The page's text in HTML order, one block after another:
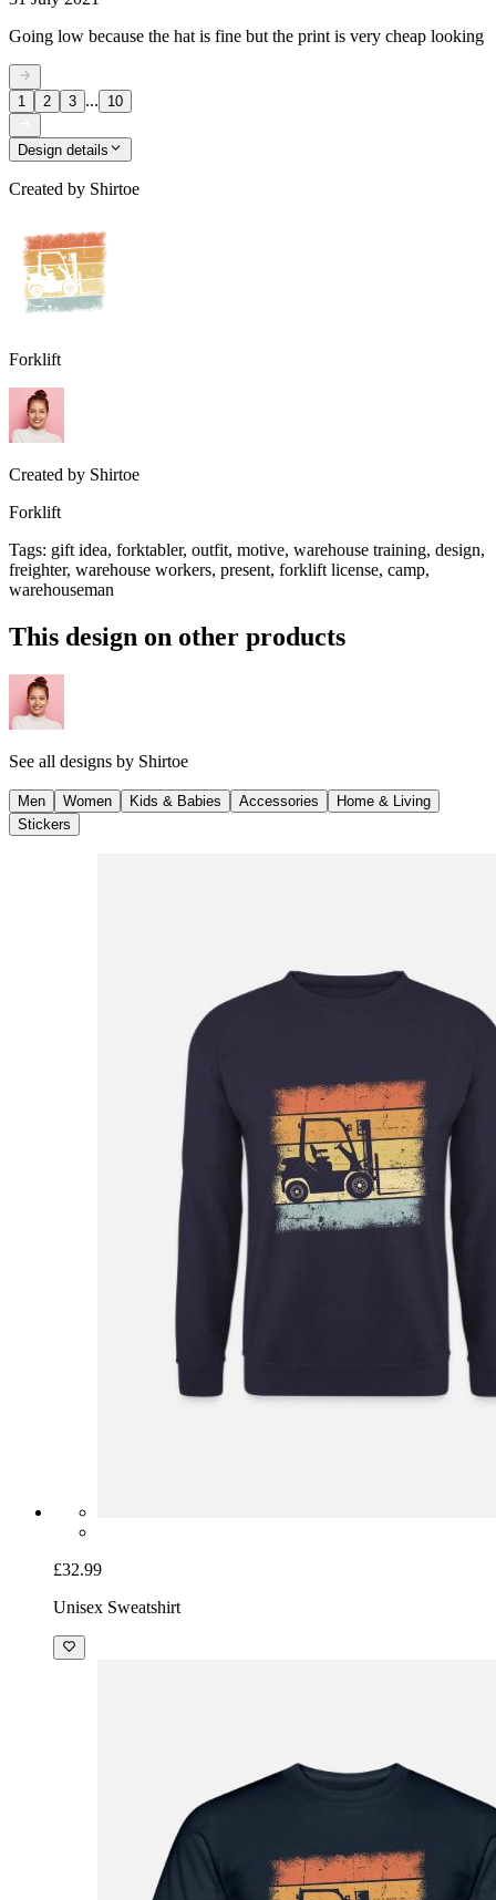
Going low because the hat is fine but the print is very cheap looking
1 2 3 ... 10
Design details
Created by Shirtoe
Forklift
Created by Shirtoe
Forklift
Tags: gift idea, forktabler, outfit, motive, warehouse training, design,
freighter, warehouse workers, present, forklift license, camp,
warehouseman
This design on other products
See all designs by Shirtoe
Men Women Kids & Babies Accessories
Home & Living
Stickers
£32.99
Unisex Sweatshirt